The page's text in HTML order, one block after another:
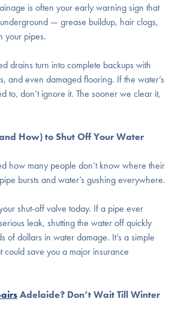
is often your early warning sign that
— grease buildup, hair clogs,
your pipes.
drains turn into complete backups with
and even damaged flooring. If the water’s
to, don’t ignore it. The sooner we clear it,
How) to Shut Off Your Water
how many people don’t know where their
bursts and water’s gushing everywhere.
shut-off valve today. If a pipe ever
leak, shutting the water off quickly
of dollars in water damage. It’s a simple
could save you a major insurance
Adelaide? Don’t Wait Till Winter